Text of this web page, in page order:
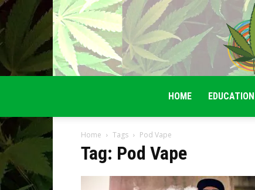
HOME EDUCATION
Home Tags Pod Vape
Tag: Pod Vape